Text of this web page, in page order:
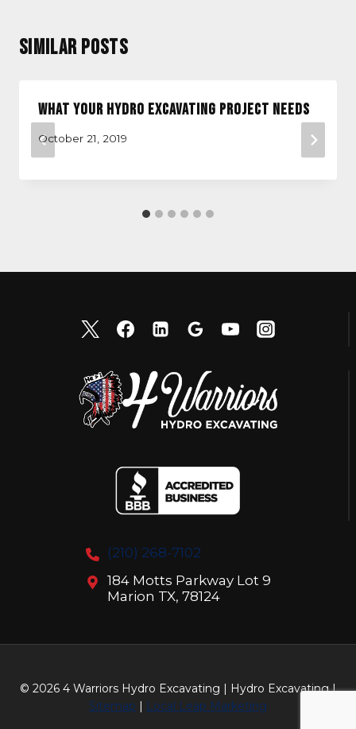
Similar Posts
What Your Hydro Excavating Project Needs
October 21, 2019
(210) 268-7102
184 Motts Parkway Lot 9
Marion TX, 78124
© 2026 4 Warriors Hydro Excavating | Hydro Excavating |
Sitemap | Local Leap Marketing